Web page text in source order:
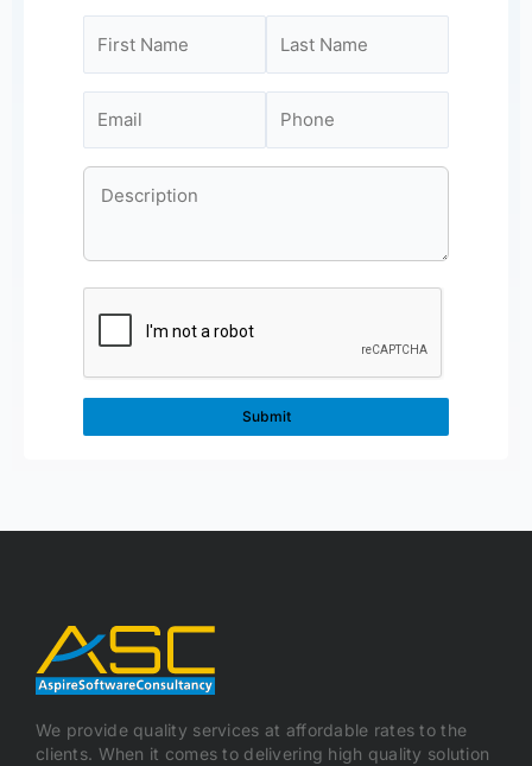
We provide quality services at affordable rates to the
clients. When it comes to delivering high quality solution